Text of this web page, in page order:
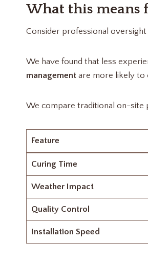
What this means
Consider professional
We have found that less
management are more likely to
We compare traditional on-site
Feature
Curing Time
Weather Impact
Quality Control
Installation Speed